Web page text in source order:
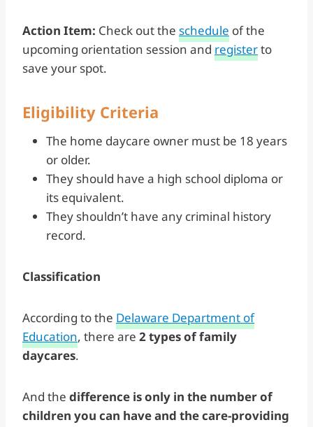
Action Item: Check out the schedule of the
upcoming orientation session and registerto
save your spot.
Eligibility Criteria
The home daycare owner must be 18 years
or older.
They should have a high school diploma or
its equivalent.
They shouldn’t have any criminal history
record.
Classification
According to the Delaware Department of
Education, there are 2 types of family
daycares.
And the difference is only in the number of
children you can have and the care-providing